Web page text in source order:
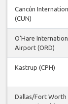
Cancún
(CUN)
O'Hare
Airport (ORD)
Kastrup (CPH)
Dallas/Fort Worth